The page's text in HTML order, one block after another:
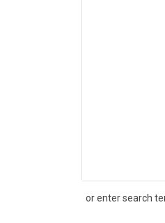
or enter search
Search